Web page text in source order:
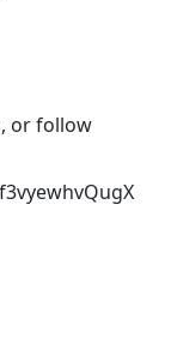
or follow